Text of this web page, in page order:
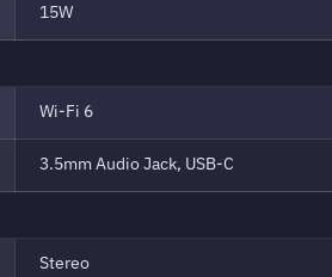
15W
Wi-Fi 6
3.5mm Audio Jack, USB-C
Stereo